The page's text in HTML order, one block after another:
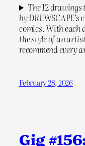
The 12
by
comics. With each
the style of an
recommend every
February 28, 2026
Gig